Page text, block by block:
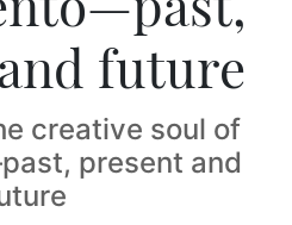
future
creative soul of
present and